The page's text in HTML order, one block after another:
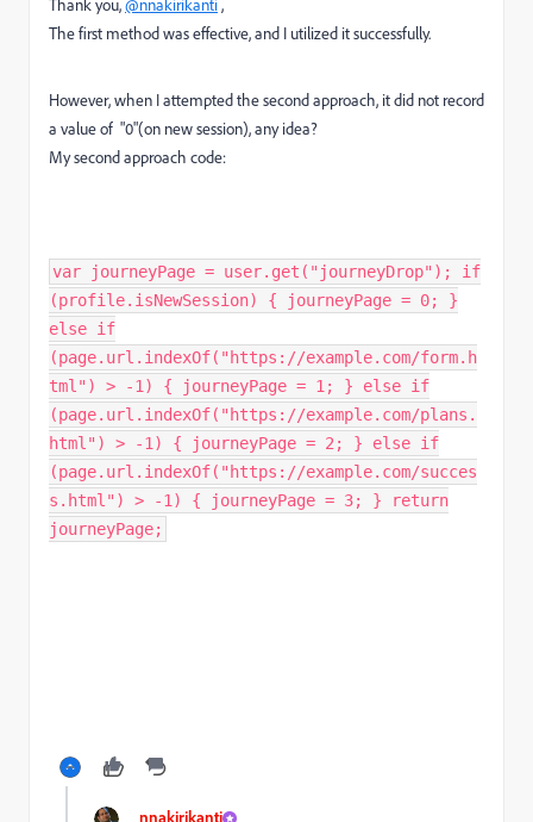
Thank you,@nnakirikanti,
The first method was effective, and I utilized it successfully.
However, when I attempted the second approach, it did not record
a value of "0"(on new session), any idea?
My second approach code:
var journeyPage = user.get("journeyDrop"); if
(profile.isNewSession) { journeyPage = 0; }
else if
(page.url.indexOf("https://example.com/form.h
tml") > -1) { journeyPage = 1; } else if
(page.url.indexOf("https://example.com/plans.
html") > -1) { journeyPage = 2; } else if
(page.url.indexOf("https://example.com/succes
s.html") > -1) { journeyPage = 3; } return
journeyPage;
nnakirikanti